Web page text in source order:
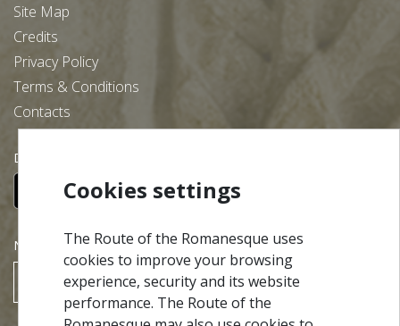
Site Map
Credits
Privacy Policy
Terms & Conditions
Contacts
Download our free app:
NEWSLETTER
SUBSCRIBE
Cookies settings
The Route of the Romanesque uses
cookies to improve your browsing
experience, security and its website
performance. The Route of the